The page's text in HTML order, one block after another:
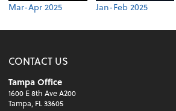
Mar-Apr 2025 Jan-Feb 2025
CONTACT US
Tampa Office
1600 E 8th Ave A200
Tampa, FL 33605